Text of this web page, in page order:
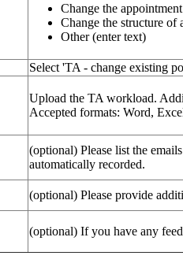
Change the
Change the structure of
Other (enter text)
Select 'TA - change existing
Upload the TA workload.
Accepted formats: Word,
(optional) Please list the
automatically recorded.
(optional) Please provide
(optional) If you have any